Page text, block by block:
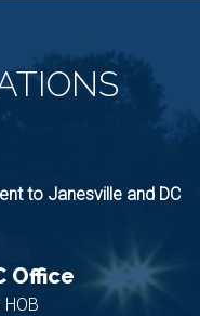
to Janesville and DC
Office